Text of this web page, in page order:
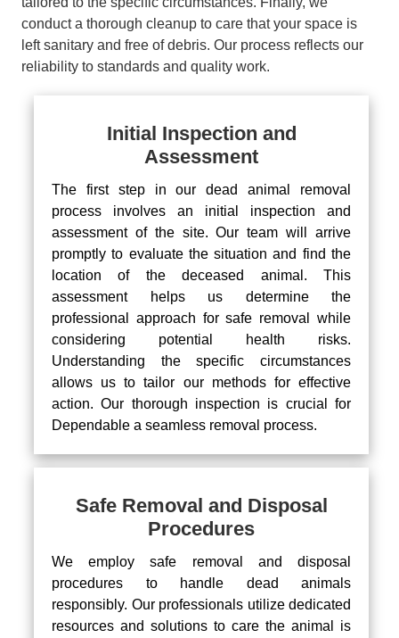
conduct a thorough cleanup to care that your space is
left sanitary and free of debris. Our process reflects our
reliability to standards and quality work.
Initial Inspection and
Assessment
The first step in our dead animal removal
process involves an initial inspection and
assessment of the site. Our team will arrive
promptly to evaluate the situation and find the
location of the deceased animal. This
assessment helps us determine the
professional approach for safe removal while
considering potential health risks.
Understanding the specific circumstances
allows us to tailor our methods for effective
action. Our thorough inspection is crucial for
Dependable a seamless removal process.
Safe Removal and Disposal
Procedures
We employ safe removal and disposal
procedures to handle dead animals
responsibly. Our professionals utilize dedicated
resources and solutions to care the animal is